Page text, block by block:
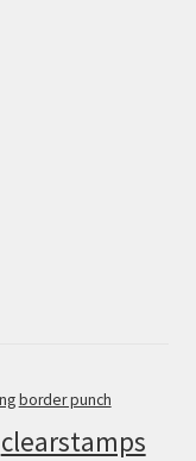
border punch
clearstamps